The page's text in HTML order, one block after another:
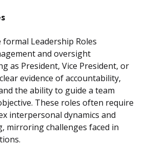
Leadership Roles
and oversight
as President, Vice President, or
evidence of accountability,
the ability to guide a team
These roles often require
interpersonal dynamics and
mirroring challenges faced in